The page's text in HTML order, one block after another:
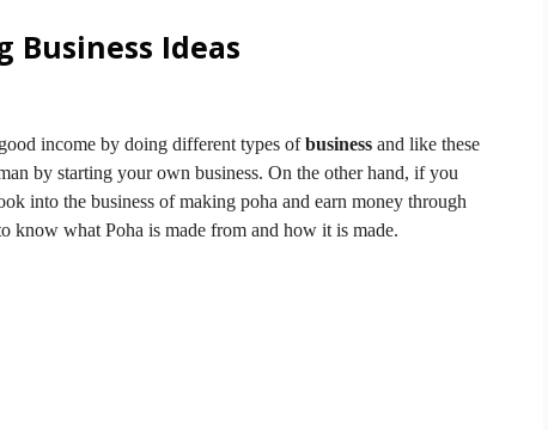
Business Ideas
income by doing different types ofbusiness and like these
by starting your own business. On the other hand, if you
into the business of making poha and earn money through
know what Poha is made from and how it is made.